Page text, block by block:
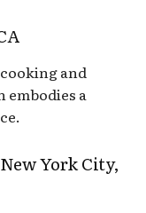
and
embodies a
York City,